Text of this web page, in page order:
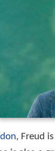
, Freud